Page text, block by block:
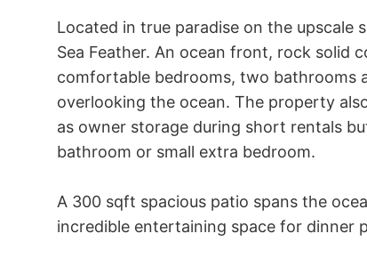
Located in true paradise on the upscale
Sea Feather. An ocean front, rock solid
comfortable bedrooms, two bathrooms
overlooking the ocean. The property
as owner storage during short rentals
bathroom or small extra bedroom.
A 300 sqft spacious patio spans the
incredible entertaining space for dinner